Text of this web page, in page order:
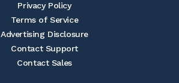
Privacy Policy
Terms of Service
Advertising Disclosure
Contact Support
Contact Sales